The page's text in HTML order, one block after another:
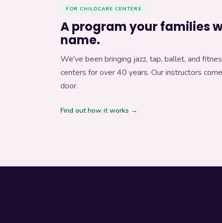
Contact us
WORK WITH US
FOR CHILDCARE CENTERS
A program your families
name.
We've been bringing jazz, tap, ballet, and
centers for over 40 years. Our instructors
door.
Find out how it works →